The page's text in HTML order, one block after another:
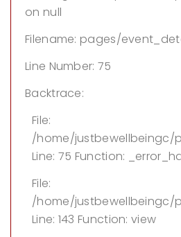
on null
Filename: pages/
Line Number: 75
Backtrace:
File:
/home/justbewellbeingc/
Line: 75 Function:
File:
/home/justbewellbeingc/
Line: 143 Function: view